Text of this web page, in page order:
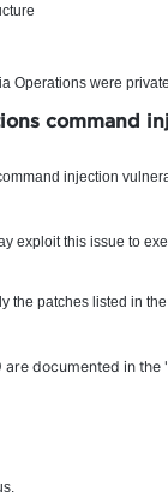
Operations were
command
injection
exploit this issue to
the patches listed in
documented in